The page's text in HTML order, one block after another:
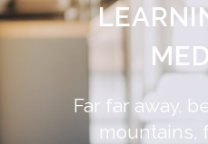
Far far away,
mountains,